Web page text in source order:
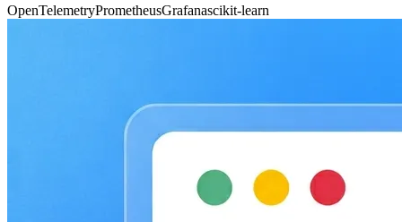
OpenTelemetryPrometheusGrafanascikit-learn